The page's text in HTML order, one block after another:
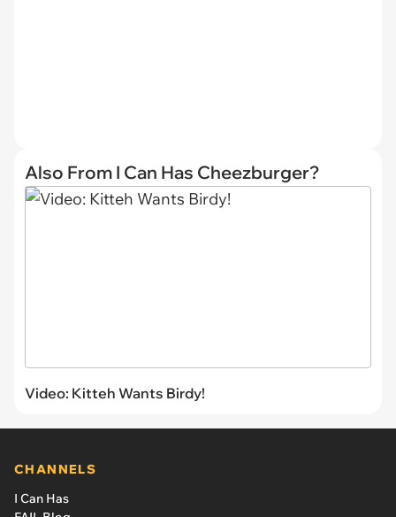
Also From I Can Has Cheezburger?
Video: Kitteh Wants Birdy!
CHANNELS
I Can Has